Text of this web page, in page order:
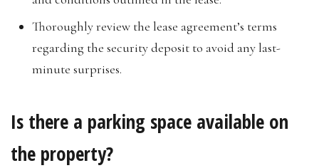
Thoroughly review the lease agreement’s terms
regarding the security deposit to avoid any last-
minute surprises.
Is there a parking space available on
the property?